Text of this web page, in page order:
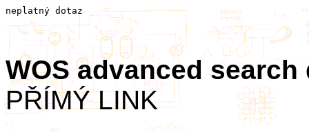
neplatný dotaz
WOS advanced
PŘÍMÝ LINK